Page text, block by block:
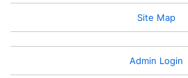
Site Map
Admin Login